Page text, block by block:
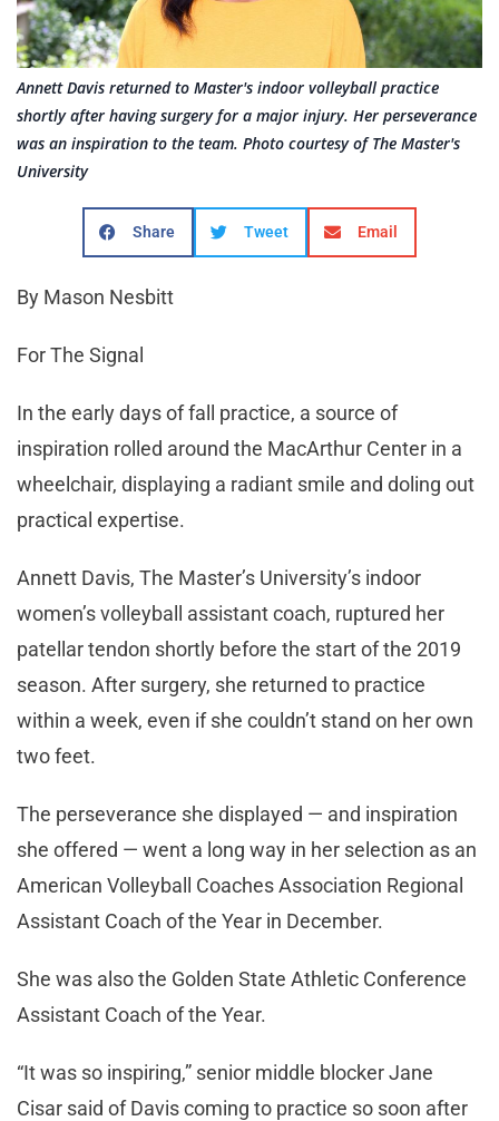
Annett Davis returned to Master's indoor volleyball practice
shortly after having surgery for a major injury. Her perseverance
was an inspiration to the team. Photo courtesy of The Master's
University
Share Tweet Email
By Mason Nesbitt
For The Signal
In the early days of fall practice, a source of
inspiration rolled around the MacArthur Center in a
wheelchair, displaying a radiant smile and doling out
practical expertise.
Annett Davis, The Master’s University’s indoor
women’s volleyball assistant coach, ruptured her
patellar tendon shortly before the start of the 2019
season. After surgery, she returned to practice
within a week, even if she couldn’t stand on her own
two feet.
The perseverance she displayed — and inspiration
she offered — went a long way in her selection as an
American Volleyball Coaches Association Regional
Assistant Coach of the Year in December.
She was also the Golden State Athletic Conference
Assistant Coach of the Year.
“It was so inspiring,” senior middle blocker Jane
Cisar said of Davis coming to practice so soon after